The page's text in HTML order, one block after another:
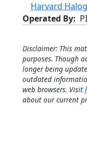
Harvard
Operated By
PI
Disclaimer: This
purposes. Though
longer being
outdated
web browsers. Visit
about our current